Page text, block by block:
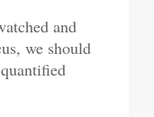
and
we should